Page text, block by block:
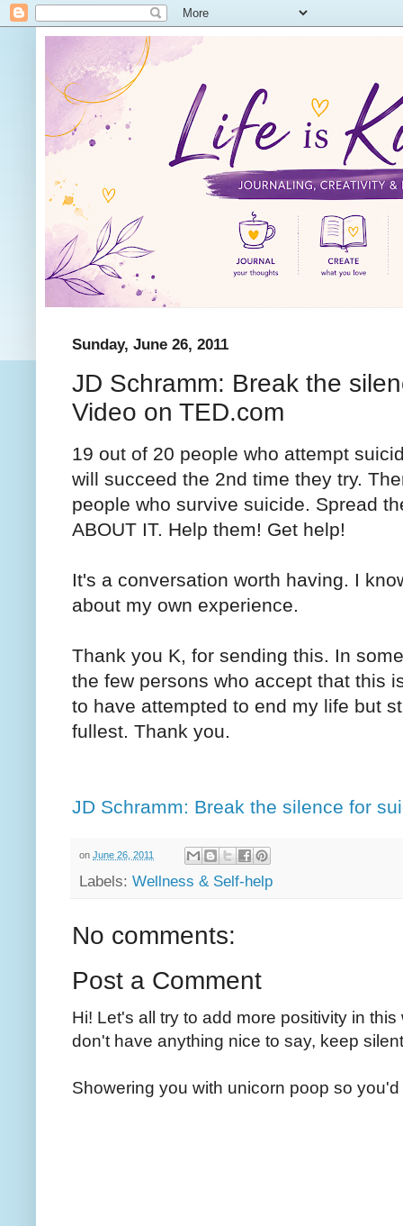
Sunday, June 26, 2011
JD Schramm: Break the
Video on TED.com
19 out of 20 people who attempt
will succeed the 2nd time they try.
people who survive suicide. Spread
ABOUT IT. Help them! Get help!
It's a conversation worth having. I
about my own experience.
Thank you K, for sending this. In
the few persons who accept that this
to have attempted to end my life but
fullest. Thank you.
JD Schramm: Break the silence for
on June 26, 2011
Labels: Wellness & Self-help
No comments:
Post a Comment
Hi! Let's all try to add more positivity in
don't have anything nice to say, keep
Showering you with unicorn poop so